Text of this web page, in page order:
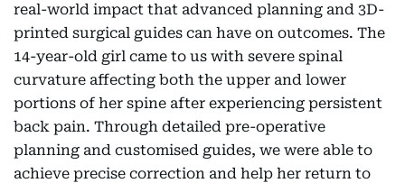
real-world impact that advanced planning and 3D-
printed surgical guides can have on outcomes. The
14-year-old girl came to us with severe spinal
curvature affecting both the upper and lower
portions of her spine after experiencing persistent
back pain. Through detailed pre-operative
planning and customised guides, we were able to
achieve precise correction and help her return to